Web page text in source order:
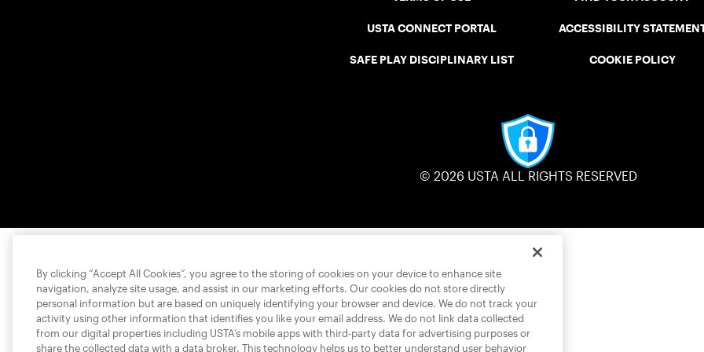
USTA CONNECT PORTAL
SAFE PLAY DISCIPLINARY LIST
ACCESSIBILITY
COOKIE POLICY
© 2026 USTA ALL RIGHTS RESERVED
By clicking “Accept All Cookies”, you agree to the storing of cookies on your device to enhance site
navigation, analyze site usage, and assist in our marketing efforts. Our cookies do not store directly
personal information but are based on uniquely identifying your browser and device. We do not track your
activity using other information that identifies you like your email address. We do not link data collected
from our digital properties including USTA’s mobile apps with third-party data for advertising purposes or
share the collected data with a data broker. This technology helps us to better understand user behavior